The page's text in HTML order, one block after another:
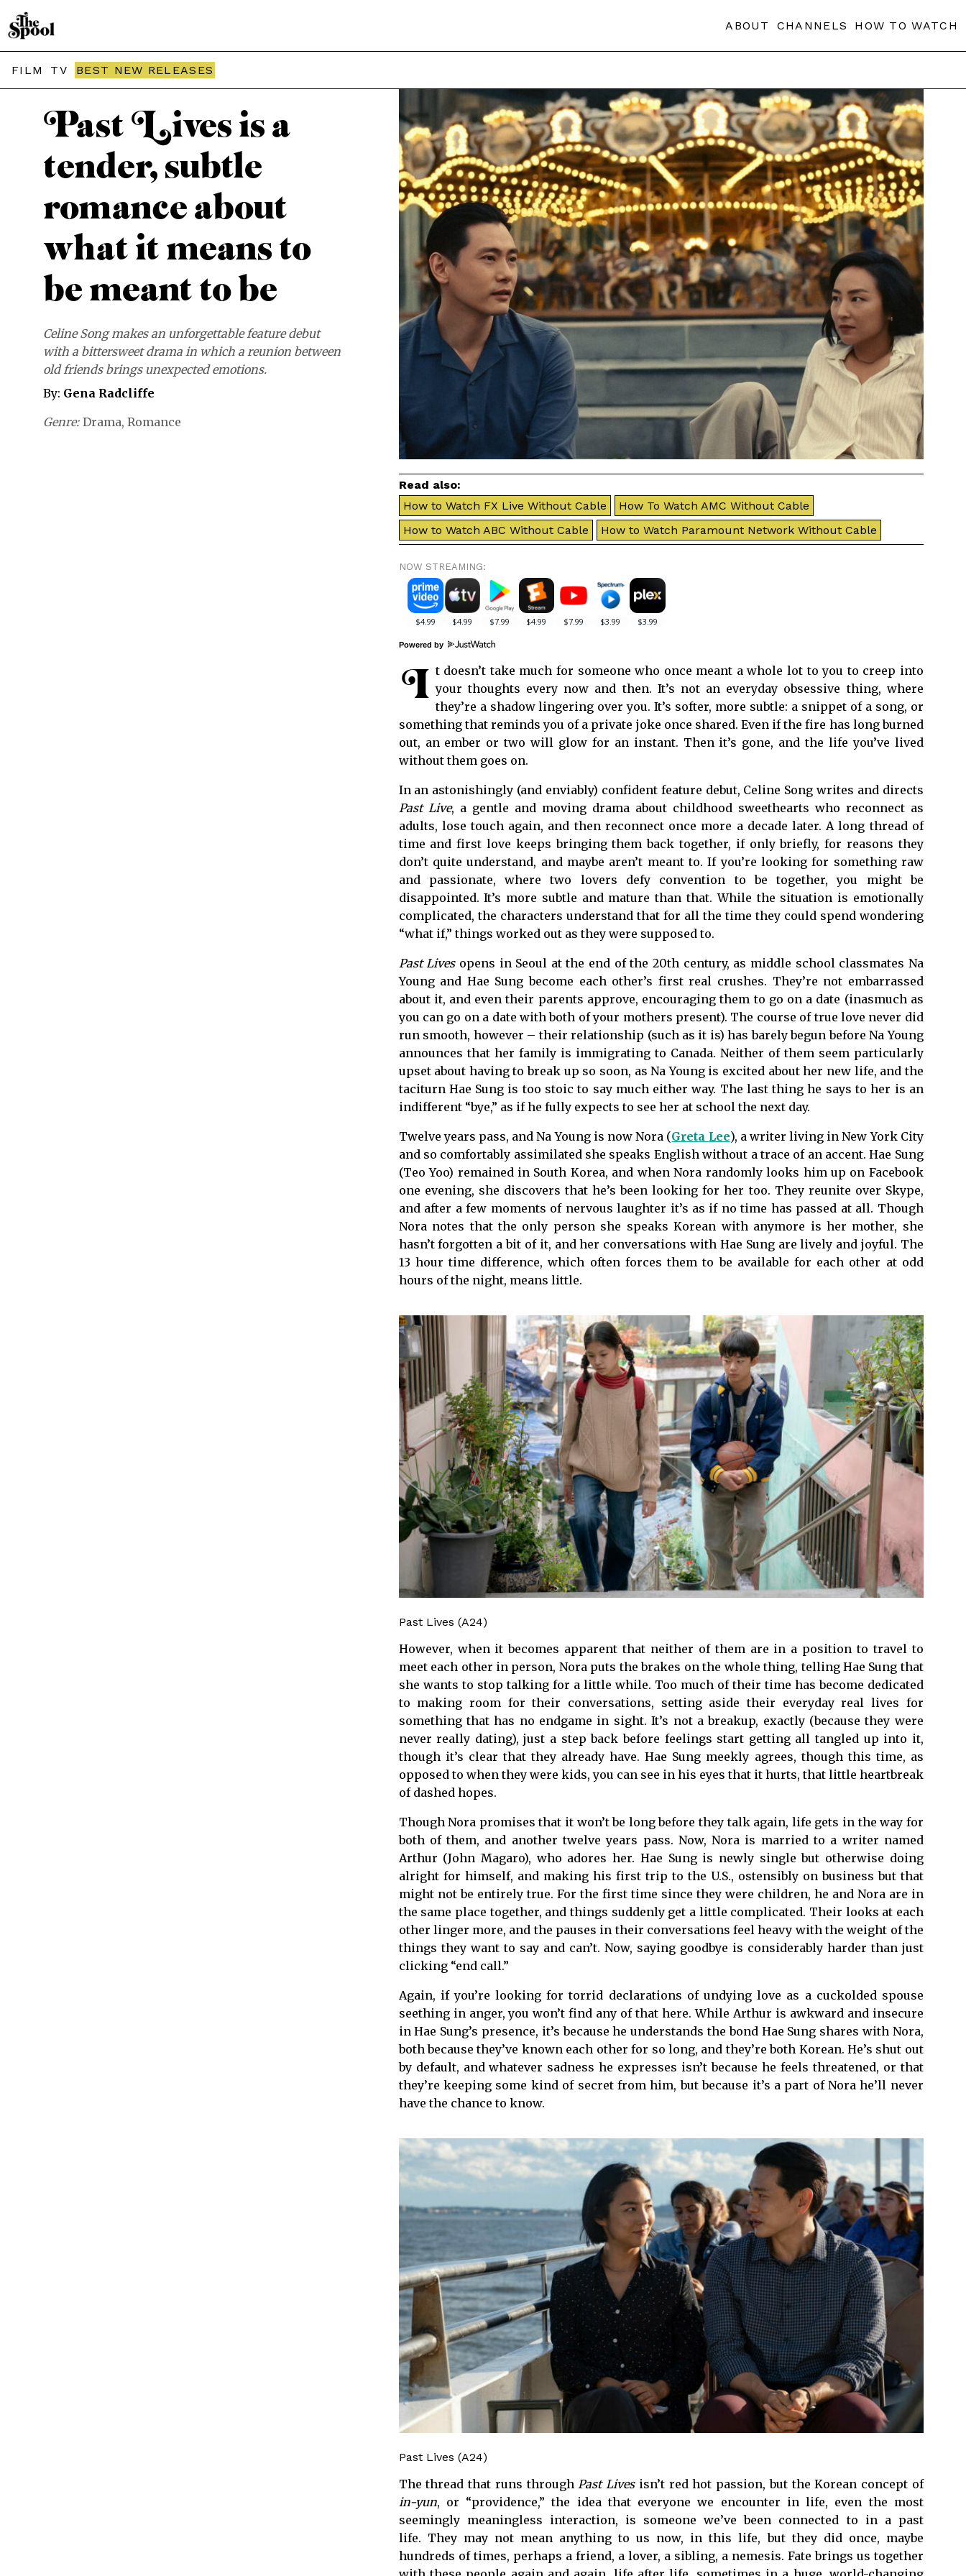
ABOUT CHANNELS HOW TO WATCH
FILM TV BEST NEW RELEASES
THE SPOOL / MOVIES
Past Lives is a
tender, subtle
romance about
what it means to
be meant to be
Celine Song makes an unforgettable feature debut
with a bittersweet drama in which a reunion between
old friends brings unexpected emotions.
By: Gena Radcliffe
Genre Drama Romance
Read also:
How to Watch FX Live Without Cable
How To Watch AMC Without Cable
How to Watch ABC Without Cable
How to Watch Paramount Network Without Cable
NOW STREAMING:
Powered by
I t doesn’t take much for someone who once meant a whole lot to you to creep into
your thoughts every now and then. It’s not an everyday obsessive thing, where
they’re a shadow lingering over you. It’s softer, more subtle: a snippet of a song, or
something that reminds you of a private joke once shared. Even if the fire has long burned
out, an ember or two will glow for an instant. Then it’s gone, and the life you’ve lived
without them goes on.
In an astonishingly (and enviably) confident feature debut, Celine Song writes and directs
Past Live, a gentle and moving drama about childhood sweethearts who reconnect as
adults, lose touch again, and then reconnect once more a decade later. A long thread of
time and first love keeps bringing them back together, if only briefly, for reasons they
don’t quite understand, and maybe aren’t meant to. If you’re looking for something raw
and passionate, where two lovers defy convention to be together, you might be
disappointed. It’s more subtle and mature than that. While the situation is emotionally
complicated, the characters understand that for all the time they could spend wondering
“what if,” things worked out as they were supposed to.
Past Livesopens in Seoul at the end of the 20th century, as middle school classmates Na
Young and Hae Sung become each other’s first real crushes. They’re not embarrassed
about it, and even their parents approve, encouraging them to go on a date (inasmuch as
you can go on a date with both of your mothers present). The course of true love never did
run smooth, however – their relationship (such as it is) has barely begun before Na Young
announces that her family is immigrating to Canada. Neither of them seem particularly
upset about having to break up so soon, as Na Young is excited about her new life, and the
taciturn Hae Sung is too stoic to say much either way. The last thing he says to her is an
indifferent “bye,” as if he fully expects to see her at school the next day.
Twelve years pass, and Na Young is now Nora (Greta Lee), a writer living in New York City
and so comfortably assimilated she speaks English without a trace of an accent. Hae Sung
(Teo Yoo) remained in South Korea, and when Nora randomly looks him up on Facebook
one evening, she discovers that he’s been looking for her too. They reunite over Skype,
and after a few moments of nervous laughter it’s as if no time has passed at all. Though
Nora notes that the only person she speaks Korean with anymore is her mother, she
hasn’t forgotten a bit of it, and her conversations with Hae Sung are lively and joyful. The
13 hour time difference, which often forces them to be available for each other at odd
hours of the night, means little.
Past Lives (A24)
However, when it becomes apparent that neither of them are in a position to travel to
meet each other in person, Nora puts the brakes on the whole thing, telling Hae Sung that
she wants to stop talking for a little while. Too much of their time has become dedicated
to making room for their conversations, setting aside their everyday real lives for
something that has no endgame in sight. It’s not a breakup, exactly (because they were
never really dating), just a step back before feelings start getting all tangled up into it,
though it’s clear that they already have. Hae Sung meekly agrees, though this time, as
opposed to when they were kids, you can see in his eyes that it hurts, that little heartbreak
of dashed hopes.
Though Nora promises that it won’t be long before they talk again, life gets in the way for
both of them, and another twelve years pass. Now, Nora is married to a writer named
Arthur (John Magaro), who adores her. Hae Sung is newly single but otherwise doing
alright for himself, and making his first trip to the U.S., ostensibly on business but that
might not be entirely true. For the first time since they were children, he and Nora are in
the same place together, and things suddenly get a little complicated. Their looks at each
other linger more, and the pauses in their conversations feel heavy with the weight of the
things they want to say and can’t. Now, saying goodbye is considerably harder than just
clicking “end call.”
Again, if you’re looking for torrid declarations of undying love as a cuckolded spouse
seething in anger, you won’t find any of that here. While Arthur is awkward and insecure
in Hae Sung’s presence, it’s because he understands the bond Hae Sung shares with Nora,
both because they’ve known each other for so long, and they’re both Korean. He’s shut out
by default, and whatever sadness he expresses isn’t because he feels threatened, or that
they’re keeping some kind of secret from him, but because it’s a part of Nora he’ll never
have the chance to know.
Past Lives (A24)
The thread that runs throughPast Livesisn’t red hot passion, but the Korean concept of
in-yun, or “providence,” the idea that everyone we encounter in life, even the most
seemingly meaningless interaction, is someone we’ve been connected to in a past
life. They may not mean anything to us now, in this life, but they did once, maybe
hundreds of times, perhaps a friend, a lover, a sibling, a nemesis. Fate brings us together